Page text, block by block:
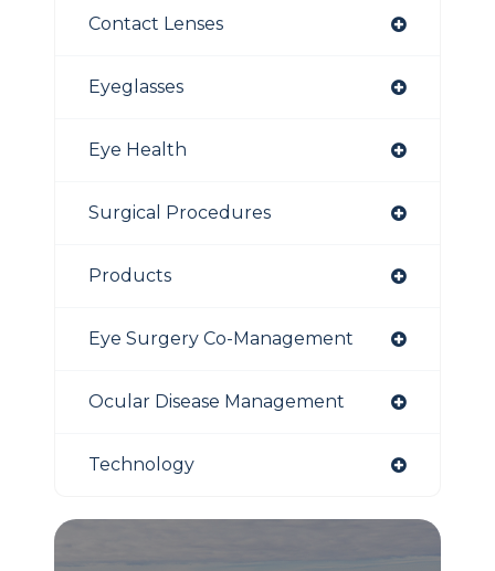
Contact Lenses
Eyeglasses
Eye Health
Surgical Procedures
Products
Eye Surgery Co-Management
Ocular Disease Management
Technology